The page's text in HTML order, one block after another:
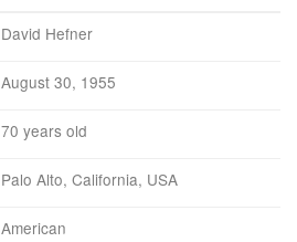
David Hefner
August 30, 1955
70 years old
Palo Alto, California, USA
American